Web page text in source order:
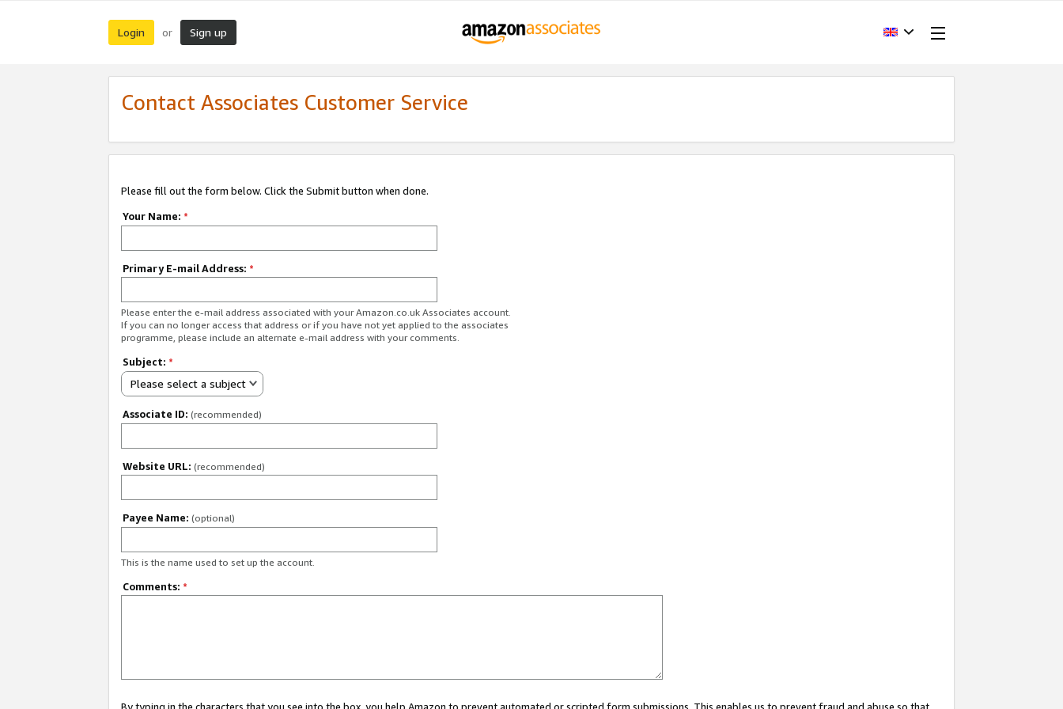
Login or Sign up
Contact Associates Customer Service
Please fill out the form below. Click the Submit button when done.
Your Name: *
Primary E-mail Address: *
Please enter the e-mail address associated with your Amazon.co.uk Associates account.
If you can no longer access that address or if you have not yet applied to the associates
programme, please include an alternate e-mail address with your comments.
Subject: *
Please select a subject
Associate ID: (recommended)
Website URL: (recommended)
Payee Name: (optional)
This is the name used to set up the account.
Comments: *